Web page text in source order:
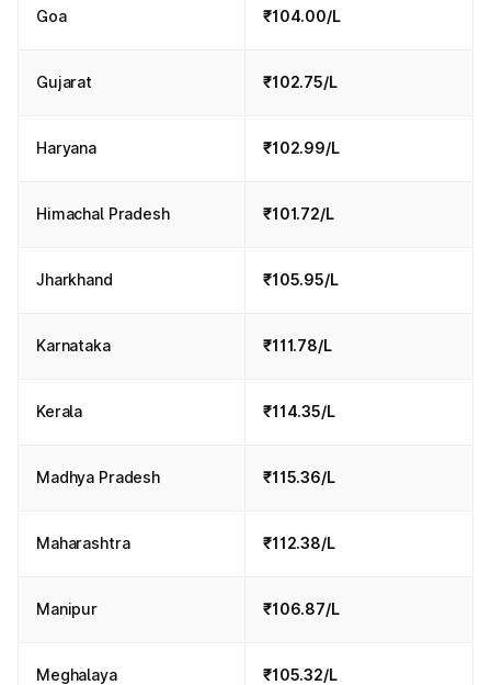
Goa ₹104.00/L
Gujarat ₹102.75/L
Haryana ₹102.99/L
Himachal Pradesh ₹101.72/L
Jharkhand ₹105.95/L
Karnataka ₹111.78/L
Kerala ₹114.35/L
Madhya Pradesh ₹115.36/L
Maharashtra ₹112.38/L
Manipur ₹106.87/L
Meghalaya ₹105.32/L